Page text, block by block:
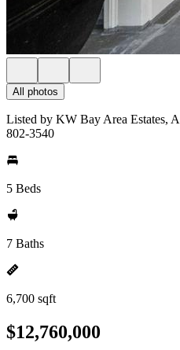
All photos
Listed by KW Bay Area Estates,
802-3540
5 Beds
7 Baths
6,700 sqft
$12,760,000